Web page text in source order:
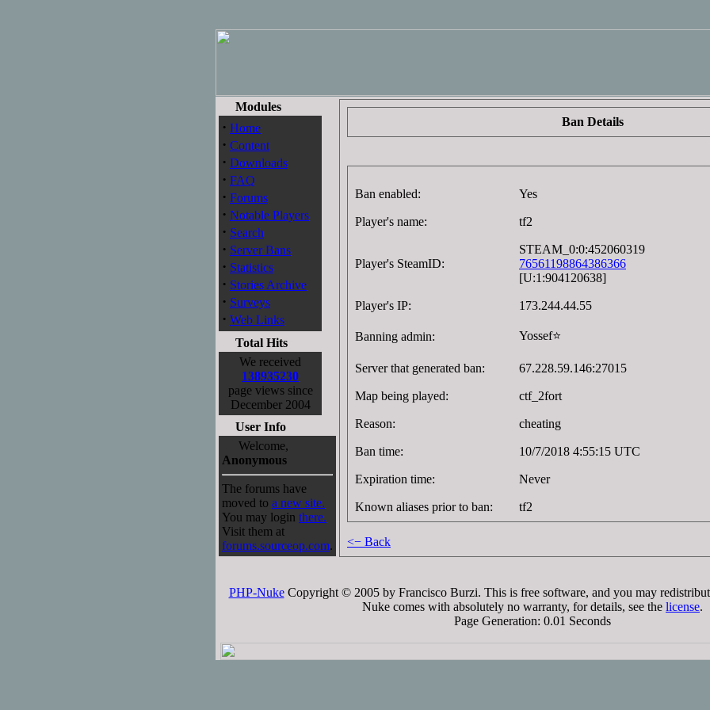
Modules
· Home
· Content
· Downloads
· FAQ
· Forums
· Notable Players
· Search
· Server Bans
· Statistics
· Stories Archive
· Surveys
· Web Links
Total Hits
We received
138935230
page views since
December 2004
User Info
Welcome,
Anonymous
The forums have
moved to a new site.
You may login there.
Visit them at
forums.sourceop.com.
Ban Details
Ban enabled: Yes
Player's name: tf2
Player's SteamID:
STEAM_0:0:452060319
76561198864386366
[U:1:904120638]
Player's IP: 173.244.44.55
Banning admin: Yossef⭐
Server that generated ban: 67.228.59.146:27015
Map being played: ctf_2fort
Reason: cheating
Ban time: 10/7/2018 4:55:15 UTC
Expiration time: Never
Known aliases prior to ban: tf2
<− Back
PHP-NukeCopyright © 2005 by Francisco Burzi. This is free software, and you may
Nuke comes with absolutely no warranty, for details, see the license.
Page Generation: 0.01 Seconds